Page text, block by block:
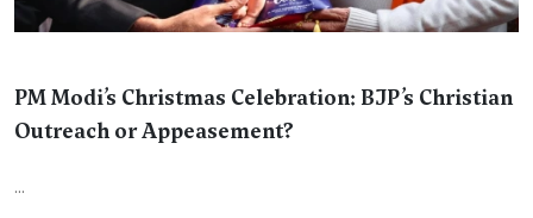
PM Modi’s Christmas Celebration: BJP’s Christian
Outreach or Appeasement?
...